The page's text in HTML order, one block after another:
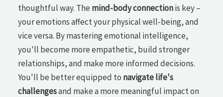
thoughtful way. The mind-body connectionis key –
your emotions affect your physical well-being, and
vice versa. By mastering emotional intelligence,
you'll become more empathetic, build stronger
relationships, and make more informed decisions.
You'll be better equipped to navigate life's
challengesand make a more meaningful impact on